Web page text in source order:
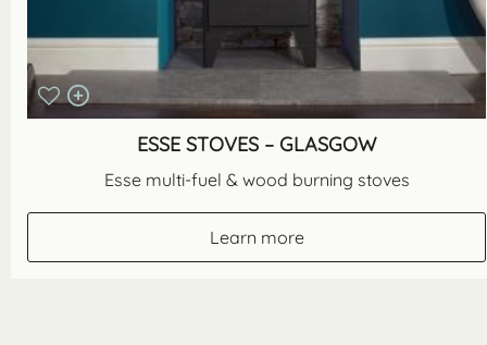
ESSE STOVES – GLASGOW
Esse multi-fuel & wood burning stoves
Learn more